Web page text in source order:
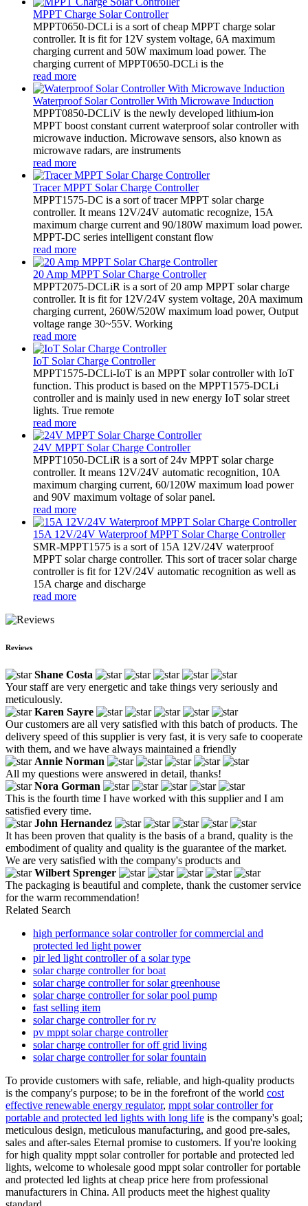
MPPT Charge Solar Controller
MPPT0650-DCLi is a sort of cheap MPPT charge solar
controller. It is fit for 12V system voltage, 6A maximum
charging current and 50W maximum load power. The
charging current of MPPT0650-DCLi is the
read more
Waterproof Solar Controller With Microwave Induction
MPPT0850-DCLiV is the newly developed lithium-ion
MPPT boost constant current waterproof solar controller with
microwave induction. Microwave sensors, also known as
microwave radars, are instruments
read more
Tracer MPPT Solar Charge Controller
MPPT1575-DC is a sort of tracer MPPT solar charge
controller. It means 12V/24V automatic recognize, 15A
maximum charge current and 90/180W maximum load power.
MPPT-DC series intelligent constant flow
read more
20 Amp MPPT Solar Charge Controller
MPPT2075-DCLiR is a sort of 20 amp MPPT solar charge
controller. It is fit for 12V/24V system voltage, 20A maximum
charging current, 260W/520W maximum load power, Output
voltage range 30~55V. Working
read more
IoT Solar Charge Controller
MPPT1575-DCLi-IoT is an MPPT solar controller with IoT
function. This product is based on the MPPT1575-DCLi
controller and is mainly used in new energy IoT solar street
lights. True remote
read more
24V MPPT Solar Charge Controller
MPPT1050-DCLiR is a sort of 24v MPPT solar charge
controller. It means 12V/24V automatic recognition, 10A
maximum charging current, 60/120W maximum load power
and 90V maximum voltage of solar panel.
read more
15A 12V/24V Waterproof MPPT Solar Charge Controller
SMR-MPPT1575 is a sort of 15A 12V/24V waterproof
MPPT solar charge controller. This sort of tracer solar charge
controller is fit for 12V/24V automatic recognition as well as
15A charge and discharge
read more
Reviews
Shane Costa
Your staff are very energetic and take things very seriously and
meticulously.
Karen Sayre
Our customers are all very satisfied with this batch of products. The
delivery speed of this supplier is very fast, it is very safe to cooperate
with them, and we have always maintained a friendly
Annie Norman
All my questions were answered in detail, thanks!
Nora Gorman
This is the fourth time I have worked with this supplier and I am
satisfied every time.
John Hernandez
It has been proven that quality is the basis of a brand, quality is the
embodiment of quality and quality is the guarantee of the market.
We are very satisfied with the company's products and
Wilbert Sprenger
The packaging is beautiful and complete, thank the customer service
for the warm recommendation!
Related Search
high performance solar controller for commercial and
protected led light power
pir led light controller of a solar type
solar charge controller for boat
solar charge controller for solar greenhouse
solar charge controller for solar pool pump
fast selling item
solar charge controller for rv
pv mppt solar charge controller
solar charge controller for off grid living
solar charge controller for solar fountain
To provide customers with safe, reliable, and high-quality products
is the company's purpose; to be in the forefront of the world cost
effective renewable energy regulator, mppt solar controller for
portable and protected led lights with long life is the company's goal;
meticulous design, meticulous manufacturing, and good pre-sales,
sales and after-sales Eternal promise to customers. If you're looking
for high quality mppt solar controller for portable and protected led
lights, welcome to wholesale good mppt solar controller for portable
and protected led lights at cheap price here from professional
manufacturers in China. All products meet the highest quality